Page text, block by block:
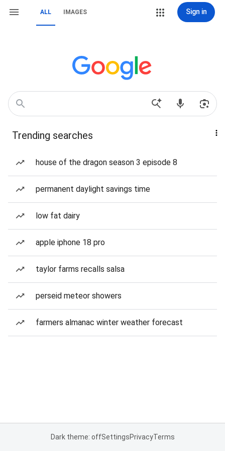
ALL IMAGES Sign in
Trending searches
house of the dragon season 3 episode 8
permanent daylight savings time
low fat dairy
apple iphone 18 pro
taylor farms recalls salsa
perseid meteor showers
farmers almanac winter weather forecast
Dark theme: offSettingsPrivacyTerms